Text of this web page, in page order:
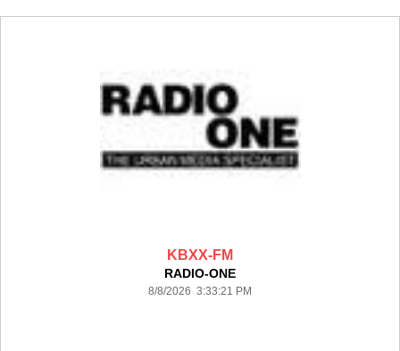
KBXX-FM
RADIO-ONE
8/8/2026 3:33:21 PM